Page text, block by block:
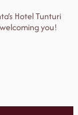
Hotel Tunturi
you!